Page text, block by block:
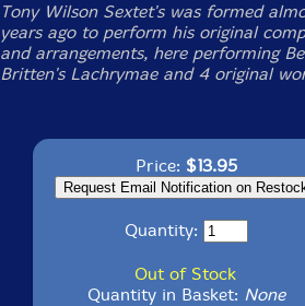
Tony Wilson Sextet's was formed
years ago to perform his original
and arrangements, here performing
Britten's Lachrymae and 4 original
Price: $13.95
Quantity:
Out of Stock
Quantity in Basket: None